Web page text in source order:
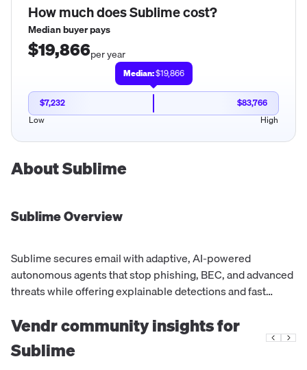
How much doesSublimecost?
Median buyer pays
$19,866per year
Median:$19,866
$7,232
$83,766
Low
High
AboutSublime
SublimeOverview
Sublime secures email with adaptive, AI-powered
autonomous agents that stop phishing, BEC, and advanced
threats while offering explainable detections and fast
Vendr community insights for
Sublime